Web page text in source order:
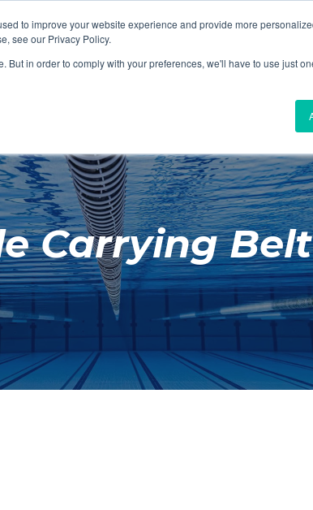
to improve your website experience and provide more
see our Privacy Policy.
But in order to comply with your preferences, we'll have to use just
AQUA FITNESS
SHOP CHANGING
SHOP FACILITIES
SHOP AQUA
SHOP SWIMMING
Carrying Belt